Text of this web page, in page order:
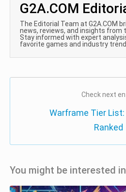
G2A.COM
The Editorial Team at G2A.COM
news, reviews, and insights from
Stay informed with expert
favorite games and industry
Check next
Warframe Tier List:
Ranked
You might be interested